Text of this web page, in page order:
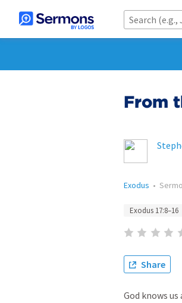
From
Exodus •
Exodus 17:8–16
Share
God knows